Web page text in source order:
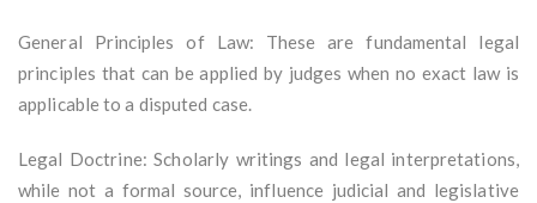
General Principles of Law: These are fundamental legal
principles that can be applied by judges when no exact law is
applicable to a disputed case.
Legal Doctrine: Scholarly writings and legal interpretations,
while not a formal source, influence judicial and legislative